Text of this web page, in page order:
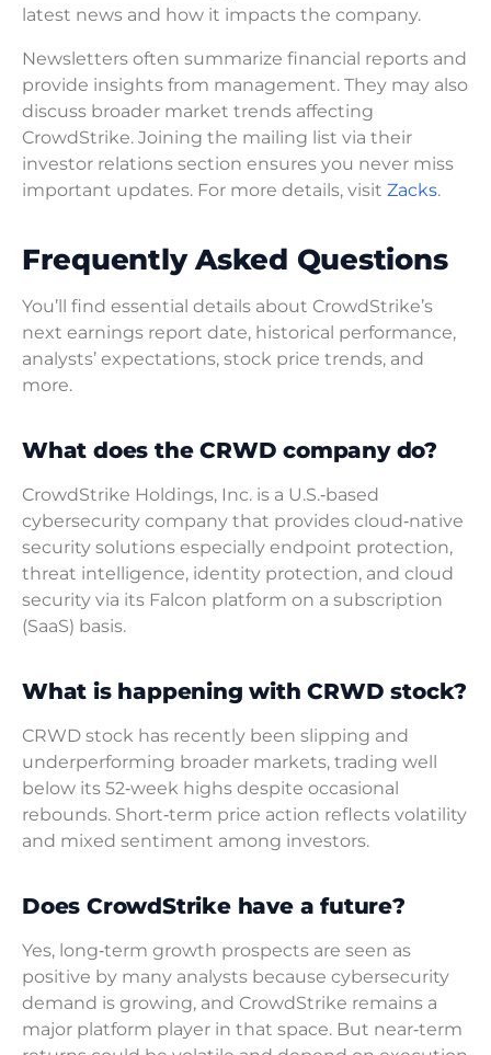
latest news and how it impacts the company.
Newsletters often summarize financial reports and
provide insights from management. They may also
discuss broader market trends affecting
CrowdStrike. Joining the mailing list via their
investor relations section ensures you never miss
important updates. For more details, visit Zacks.
Frequently Asked Questions
You’ll find essential details about CrowdStrike’s
next earnings report date, historical performance,
analysts’ expectations, stock price trends, and
more.
What does the CRWD company do?
CrowdStrike Holdings, Inc. is a U.S.‑based
cybersecurity company that provides cloud‑native
security solutions especially endpoint protection,
threat intelligence, identity protection, and cloud
security via its Falcon platform on a subscription
(SaaS) basis.
What is happening with CRWD stock?
CRWD stock has recently been slipping and
underperforming broader markets, trading well
below its 52‑week highs despite occasional
rebounds. Short‑term price action reflects volatility
and mixed sentiment among investors.
Does CrowdStrike have a future?
Yes, long‑term growth prospects are seen as
positive by many analysts because cybersecurity
demand is growing, and CrowdStrike remains a
major platform player in that space. But near‑term